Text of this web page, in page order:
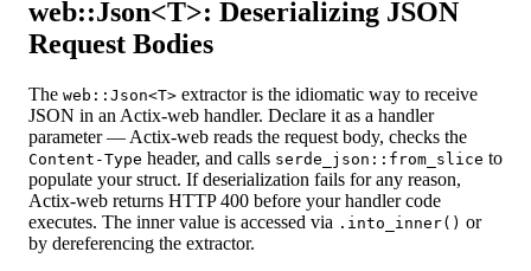
web::Json<T>: Deserializing JSON
Request Bodies
The web::Json<T> extractor is the idiomatic way to receive
JSON in an Actix-web handler. Declare it as a handler
parameter — Actix-web reads the request body, checks the
Content-Type header, and calls serde_json::from_slice to
populate your struct. If deserialization fails for any reason,
Actix-web returns HTTP 400 before your handler code
executes. The inner value is accessed via .into_inner() or
by dereferencing the extractor.